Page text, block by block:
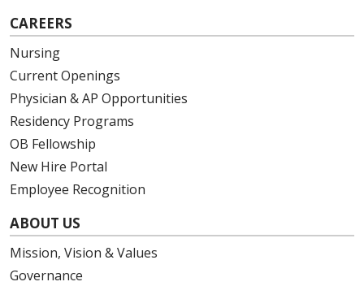
CAREERS
Nursing
Current Openings
Physician & AP Opportunities
Residency Programs
OB Fellowship
New Hire Portal
Employee Recognition
ABOUT US
Mission, Vision & Values
Governance